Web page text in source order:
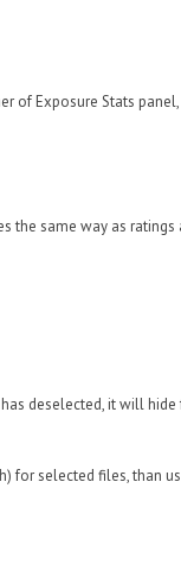
of Exposure Stats
the same way as ratings
deselected, it will
for selected files, than